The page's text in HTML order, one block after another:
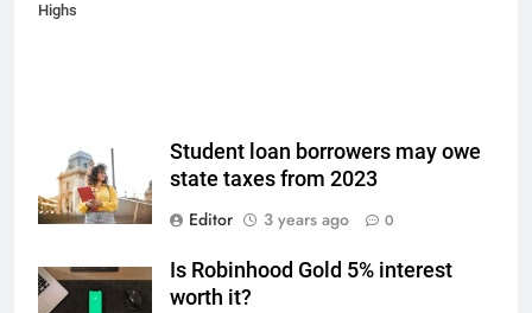
Highs
Student loan borrowers may owe
state taxes from 2023
Editor
3 years ago 0
Is Robinhood Gold 5% interest
worth it?